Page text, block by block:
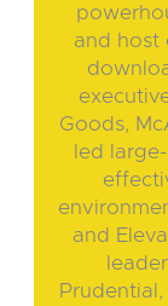
and host
Goods,
led
and